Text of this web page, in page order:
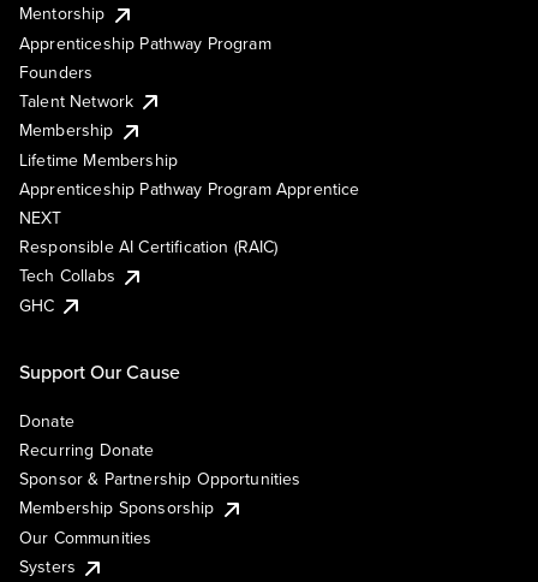
Mentorship
Apprenticeship Pathway Program
Founders
Talent Network
Membership
Lifetime Membership
Apprenticeship Pathway Program Apprentice
NEXT
Responsible AI Certification (RAIC)
Tech Collabs
GHC
Support Our Cause
Donate
Recurring Donate
Sponsor & Partnership Opportunities
Membership Sponsorship
Our Communities
Systers